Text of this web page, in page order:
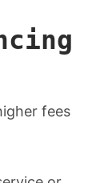
fees